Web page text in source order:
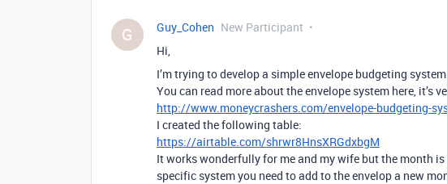
G Guy_Cohen New Participant
Hi,
I’m trying to develop a simple envelope budgeting
You can read more about the envelope system here, it’s
http://www.moneycrashers.com/envelope-budgeting-
I created the following table:
https://airtable.com/shrwr8HnsXRGdxbgM
It works wonderfully for me and my wife but the month
specific system you need to add to the envelop a new